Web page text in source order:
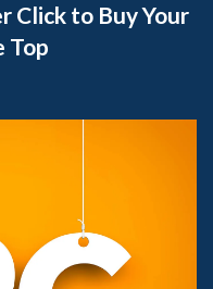
Click to Buy Your
Top